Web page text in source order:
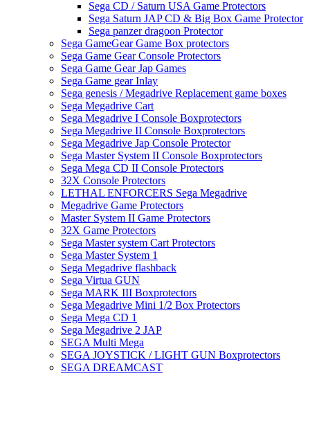
Sega CD / Saturn USA Game Protectors
Sega Saturn JAP CD & Big Box Game Protector
Sega panzer dragoon Protector
Sega GameGear Game Box protectors
Sega Game Gear Console Protectors
Sega Game Gear Jap Games
Sega Game gear Inlay
Sega genesis / Megadrive Replacement game boxes
Sega Megadrive Cart
Sega Megadrive I Console Boxprotectors
Sega Megadrive II Console Boxprotectors
Sega Megadrive Jap Console Protector
Sega Master System II Console Boxprotectors
Sega Mega CD II Console Protectors
32X Console Protectors
LETHAL ENFORCERS Sega Megadrive
Megadrive Game Protectors
Master System II Game Protectors
32X Game Protectors
Sega Master system Cart Protectors
Sega Master System 1
Sega Megadrive flashback
Sega Virtua GUN
Sega MARK III Boxprotectors
Sega Megadrive Mini 1/2 Box Protectors
Sega Mega CD 1
Sega Megadrive 2 JAP
SEGA Multi Mega
SEGA JOYSTICK / LIGHT GUN Boxprotectors
SEGA DREAMCAST